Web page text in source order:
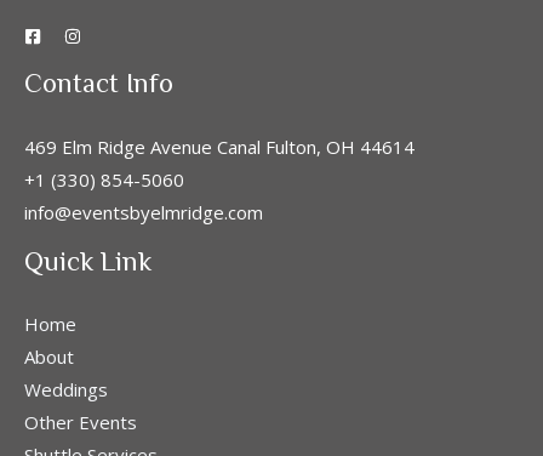
Contact Info
469 Elm Ridge Avenue Canal Fulton, OH 44614
+1 (330) 854-5060
info@eventsbyelmridge.com
Quick Link
Home
About
Weddings
Other Events